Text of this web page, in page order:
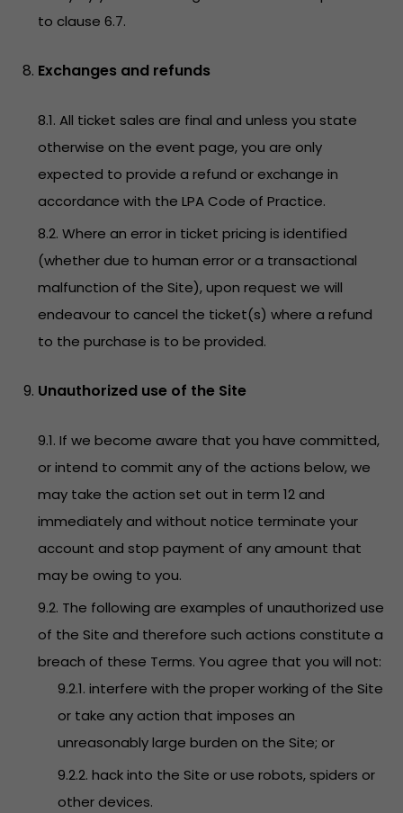
to clause 6.7.
Exchanges and refunds
8.1. All ticket sales are final and unless you state
otherwise on the event page, you are only
expected to provide a refund or exchange in
accordance with the LPA Code of Practice.
8.2. Where an error in ticket pricing is identified
(whether due to human error or a transactional
malfunction of the Site), upon request we will
endeavour to cancel the ticket(s) where a refund
to the purchase is to be provided.
Unauthorized use of the Site
9.1. If we become aware that you have committed,
or intend to commit any of the actions below, we
may take the action set out in term 12 and
immediately and without notice terminate your
account and stop payment of any amount that
may be owing to you.
9.2. The following are examples of unauthorized use
of the Site and therefore such actions constitute a
breach of these Terms. You agree that you will not:
9.2.1. interfere with the proper working of the Site
or take any action that imposes an
unreasonably large burden on the Site; or
9.2.2. hack into the Site or use robots, spiders or
other devices.